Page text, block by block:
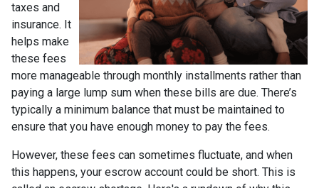
taxes and
insurance. It
helps make
these fees
more manageable through monthly installments rather than
paying a large lump sum when these bills are due. There’s
typically a minimum balance that must be maintained to
ensure that you have enough money to pay the fees.
However, these fees can sometimes fluctuate, and when
this happens, your escrow account could be short. This is